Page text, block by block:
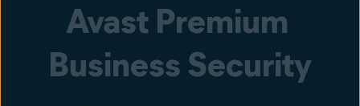
Avast Premium
Business Security